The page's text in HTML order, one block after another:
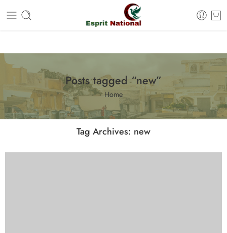
Free shipping on all orders – Enjoy it now!
Posts tagged “new”
Home
Tag Archives: new